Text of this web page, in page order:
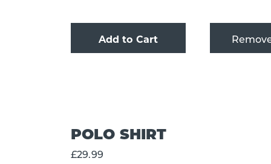
Add to Cart
POLO SHIRT
£29.99